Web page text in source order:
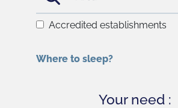
Accredited establishments
Where to sleep?
Your need :